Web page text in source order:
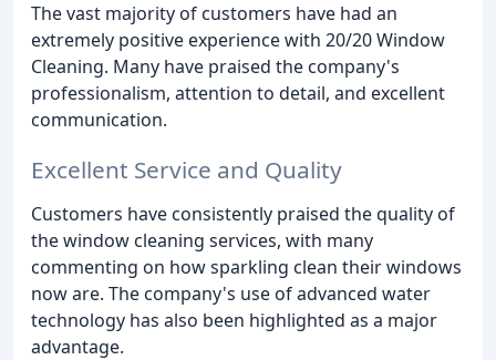
The vast majority of customers have had an
extremely positive experience with 20/20 Window
Cleaning. Many have praised the company's
professionalism, attention to detail, and excellent
communication.
Excellent Service and Quality
Customers have consistently praised the quality of
the window cleaning services, with many
commenting on how sparkling clean their windows
now are. The company's use of advanced water
technology has also been highlighted as a major
advantage.